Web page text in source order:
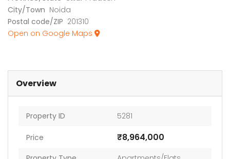
City/Town Noida
Postal code/ZIP 201310
Open on Google Maps
Overview
Property ID 5281
Price ₹8,964,000